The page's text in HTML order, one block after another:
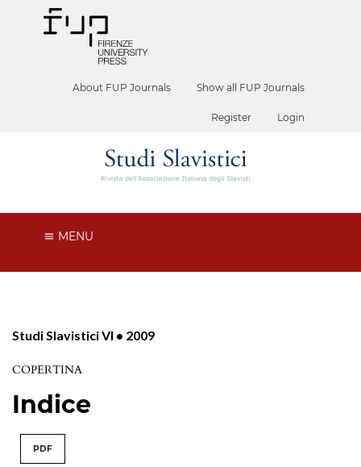
About FUP Journals Show all FUP Journals
Register Login
MENU
Studi Slavistici VI • 2009
COPERTINA
Indice
PDF